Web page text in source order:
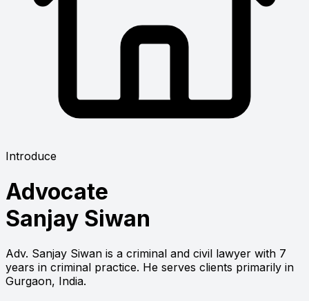
Introduce
Advocate
Sanjay Siwan
Adv. Sanjay Siwan is a criminal and civil lawyer with 7
years in criminal practice. He serves clients primarily in
Gurgaon, India.